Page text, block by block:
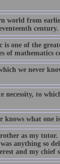
world from
century.
one of the
of mathematics
we never
necessity, to
knows what
as my tutor.
anything so
and my chief